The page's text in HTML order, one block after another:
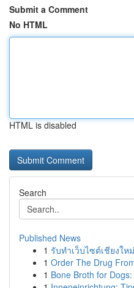
Submit a Comment
No HTML
HTML is disabled
Search
Published News
1 รับทำเว็บไซต์เชียงใ
1 Order The Drug
1 Bone Broth for